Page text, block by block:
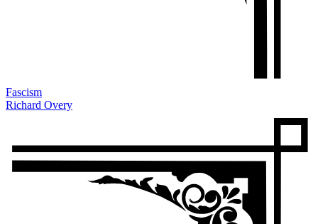
Fascism
Richard Overy